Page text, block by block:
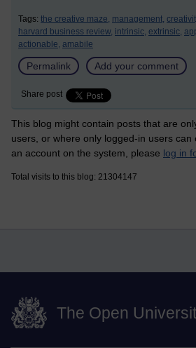
Tags: the creative maze, management,
harvard business review, intrinsic, extrinsic,
actionable, amabile
Permalink Add your comment
Share post
This blog might contain posts that are
users, or where only logged-in users can
an account on the system, please log in
Total visits to this blog: 21304147
The Open